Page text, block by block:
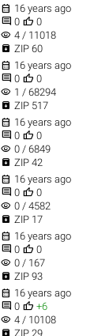
 16 years ago
 0  0
visibility 4 / 11018
 ZIP 60
 16 years ago
 0  0
visibility 1 / 68294
 ZIP 517
 16 years ago
 0  0
visibility 0 / 6849
 ZIP 42
 16 years ago
 0  0
visibility 0 / 4582
 ZIP 17
 16 years ago
 0  0
visibility 0 / 167
 ZIP 93
 16 years ago
 0  +6
visibility 4 / 10108
 ZIP 29